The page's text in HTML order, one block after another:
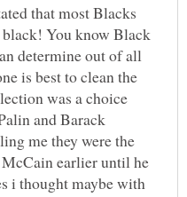
that most Blacks
black! You know Black
determine out of all
is best to clean the
was a choice
and Barack
me they were the
earlier until he
i thought maybe with